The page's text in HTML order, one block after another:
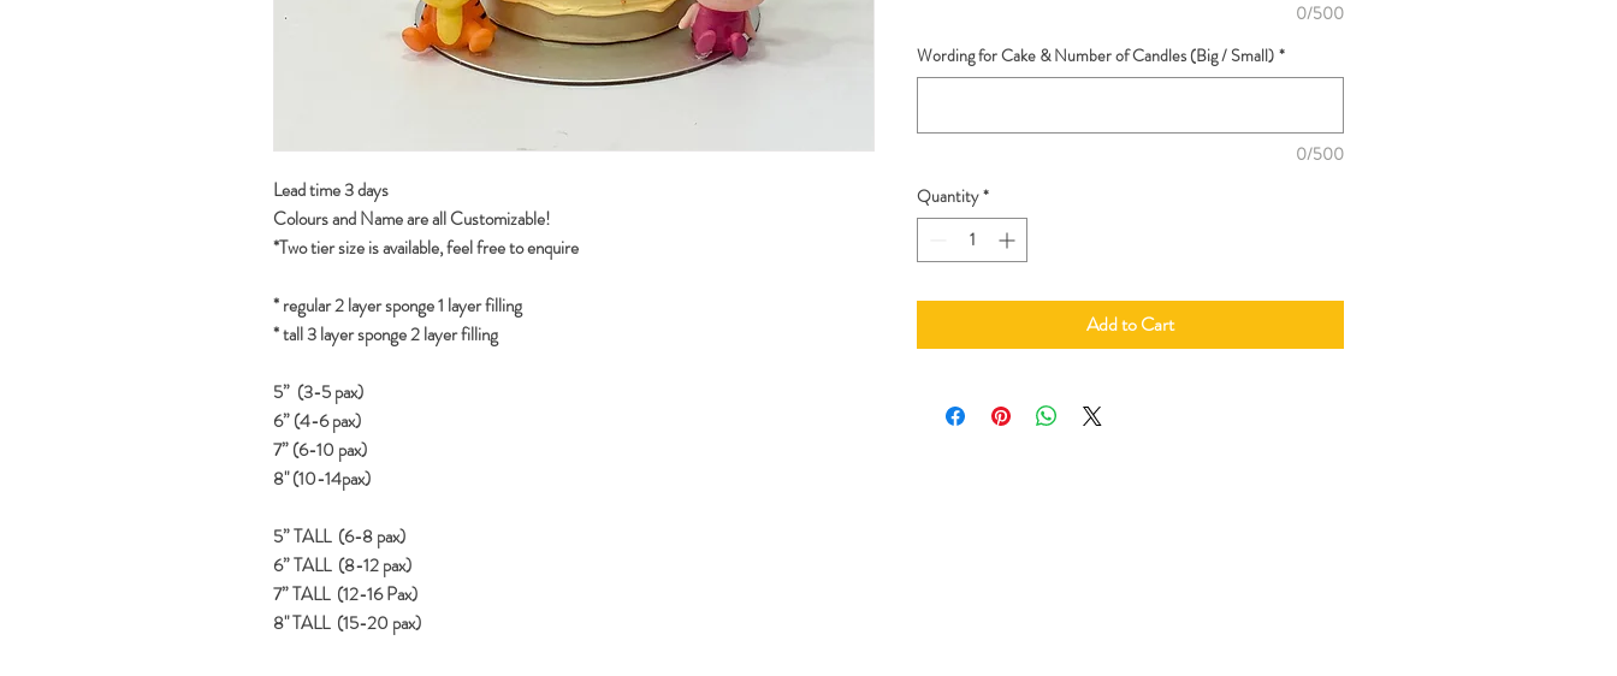
Lead time 3 days
Colours and Name are all Customizable!
*Two tier size is available, feel free to enquire
* regular 2 layer sponge 1 layer filling
* tall 3 layer sponge 2 layer filling
5” (3-5 pax)
6” (4-6 pax)
7” (6-10 pax)
8" (10-14pax)
5” TALL (6-8 pax)
6” TALL (8-12 pax)
7” TALL (12-16 Pax)
8" TALL (15-20 pax)
0/500
Wording for Cake & Number of Candles (Big / Small) *
0/500
Quantity *
Add to Cart